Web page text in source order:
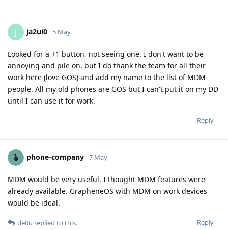
J ja2ui0 5 May
Looked for a +1 button, not seeing one. I don't want to be
annoying and pile on, but I do thank the team for all their
work here (love GOS) and add my name to the list of MDM
people. All my old phones are GOS but I can't put it on my DD
until I can use it for work.
Reply
phone-company 7 May
MDM would be very useful. I thought MDM features were
already available. GrapheneOS with MDM on work devices
would be ideal.
Reply
de0u replied to this.